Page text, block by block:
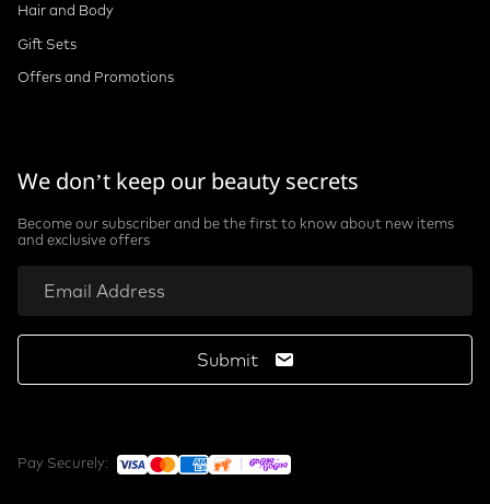
Hair and Body
Gift Sets
Offers and Promotions
We don’t keep our beauty secrets
Become our subscriber and be the first to know about new items
and exclusive offers
Submit
Pay Securely: